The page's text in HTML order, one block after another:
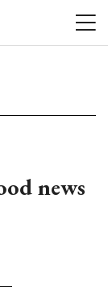
news